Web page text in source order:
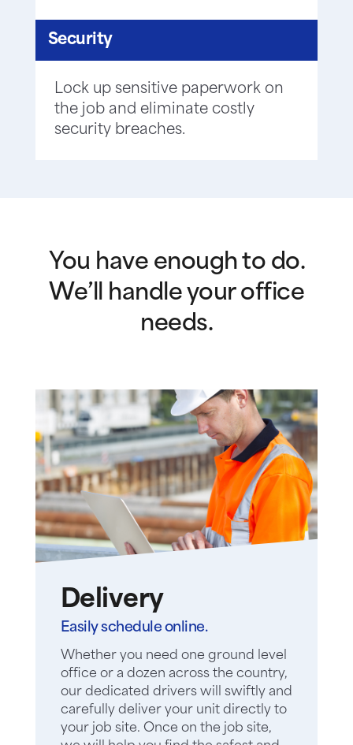
Security
Lock up sensitive paperwork on
the job and eliminate costly
security breaches.
You have enough to do.
We’ll handle your office
needs.
Delivery
Easily schedule online.
Whether you need one ground level
office or a dozen across the country,
our dedicated drivers will swiftly and
carefully deliver your unit directly to
your job site. Once on the job site,